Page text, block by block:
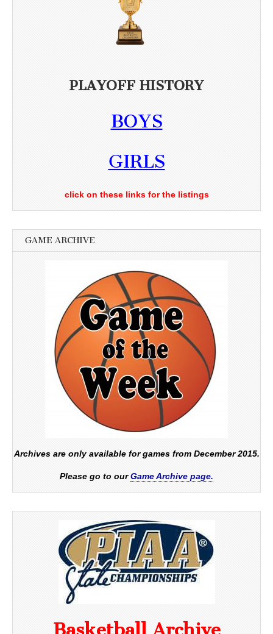
PLAYOFF HISTORY
BOYS
GIRLS
click on these links for the listings
GAME ARCHIVE
Archives are only available for games from December 2015.
Please go to ourGame Archive page.
Basketball Archive